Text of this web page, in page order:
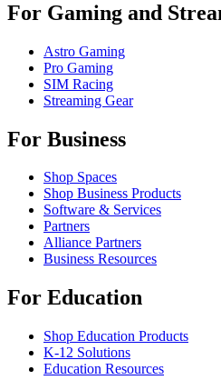
For Gaming and
Astro Gaming
Pro Gaming
SIM Racing
Streaming Gear
For Business
Shop Spaces
Shop Business Products
Software & Services
Partners
Alliance Partners
Business Resources
For Education
Shop Education Products
K-12 Solutions
Education Resources